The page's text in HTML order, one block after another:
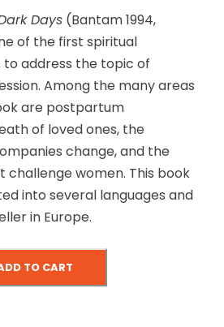
Days (Bantam 1994,
of the first spiritual
address the topic of
Among the many areas
are postpartum
of loved ones, the
change, and the
challenge women. This book
into several languages and
in Europe.
TO CART